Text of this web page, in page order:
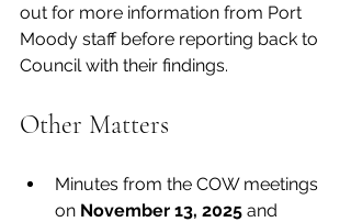
out for more information from Port
Moody staff before reporting back to
Council with their findings.
Other Matters
Minutes from the COW meetings
on November 13, 2025 and